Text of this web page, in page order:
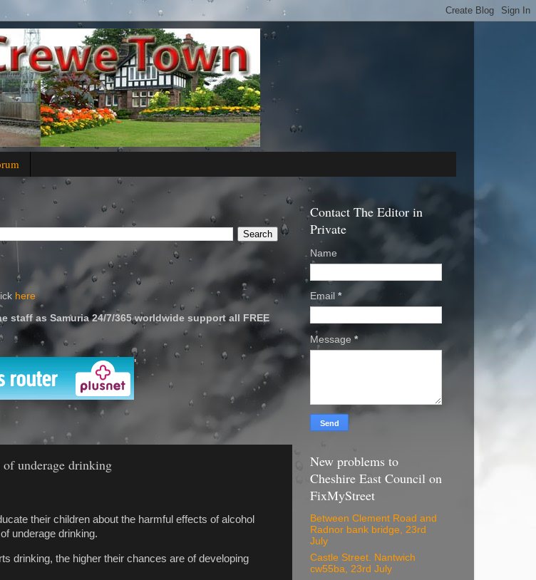
here
staff as Samuria 24/7/365 worldwide support all FREE
'
underage drinking
their children about the harmful effects of alcohol
underage drinking.
drinking, the higher their chances are of developing
Contact The Editor in
Private
Name
Email *
Message *
New problems to
Cheshire East Council on
FixMyStreet
Between Clement Road and
Radnor bank bridge, 23rd
July
Castle Street. Nantwich
cw55ba, 23rd July